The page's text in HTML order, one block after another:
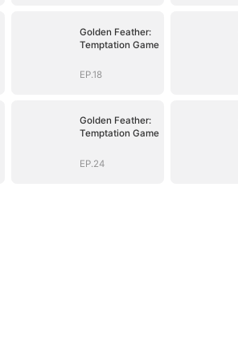
Golden Feather:
Temptation Game
EP.18
Golden Feather:
Temptation Game
EP.24